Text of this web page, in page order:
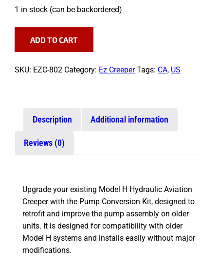
1 in stock (can be backordered)
Conversion
quantity
ADD TO CART
SKU: EZC-802 Category: Ez Creeper Tags: CA, US
Description Additional information
Reviews (0)
Upgrade your existing Model H Hydraulic Aviation
Creeper with the Pump Conversion Kit, designed to
retrofit and improve the pump assembly on older
units. It is designed for compatibility with older
Model H systems and installs easily without major
modifications.